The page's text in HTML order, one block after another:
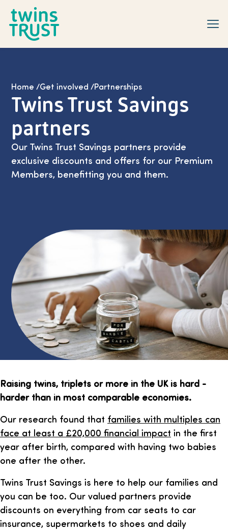
Home /Get involved /Partnerships
Twins Trust Savings
partners
Our Twins Trust Savings partners provide
exclusive discounts and offers for our Premium
Members, benefitting you and them.
Raising twins, triplets or more in the UK is hard -
harder than in most comparable economies.
Our research found that families with multiples can
face at least a £20,000 financial impact in the first
year after birth, compared with having two babies
one after the other.
Twins Trust Savings is here to help our families and
you can be too. Our valued partners provide
discounts on everything from car seats to car
insurance, supermarkets to shoes and daily